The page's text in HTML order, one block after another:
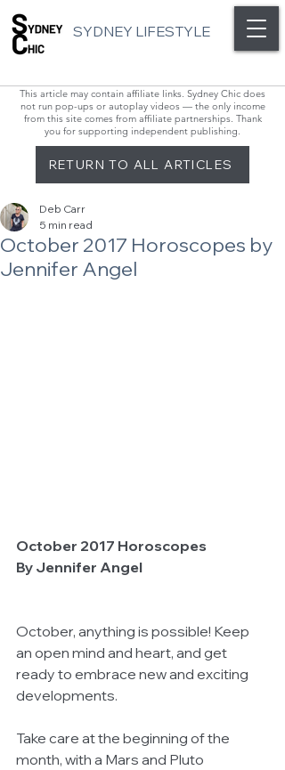
SYDNEY LIFESTYLE
This article may contain affiliate links. Sydney Chic does
not run pop-ups or autoplay videos — the only income
from this site comes from affiliate partnerships. Thank
you for supporting independent publishing.
RETURN TO ALL ARTICLES
October 2017 Horoscopes by
Jennifer Angel
Deb Carr
5 min read
October 2017 Horoscopes
By Jennifer Angel
October, anything is possible! Keep
an open mind and heart, and get
ready to embrace new and exciting
developments.
Take care at the beginning of the
month, with a Mars and Pluto